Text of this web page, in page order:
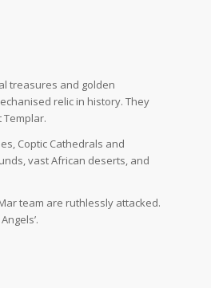
treasures and golden
relic in history. They
Coptic Cathedrals and
vast African deserts, and
team are ruthlessly attacked.